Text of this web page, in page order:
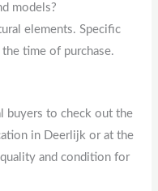
models?
elements. Specific
time of purchase.
buyers to check out the
in Deerlijk or at the
and condition for